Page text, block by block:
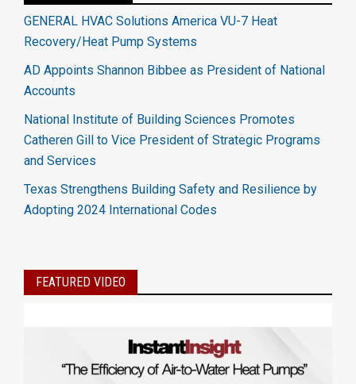
GENERAL HVAC Solutions America VU-7 Heat
Recovery/Heat Pump Systems
AD Appoints Shannon Bibbee as President of National
Accounts
National Institute of Building Sciences Promotes
Catheren Gill to Vice President of Strategic Programs
and Services
Texas Strengthens Building Safety and Resilience by
Adopting 2024 International Codes
FEATURED VIDEO